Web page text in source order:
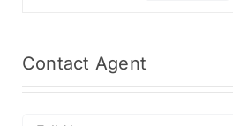
Contact Agent